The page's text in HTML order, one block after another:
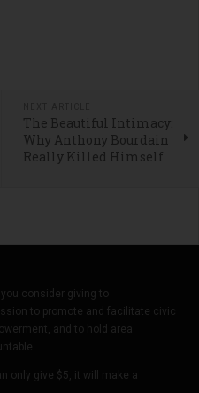
The Beautiful Intimacy:
Why Anthony Bourdain
Really Killed Himself
consider giving to
to promote and facilitate civic
and to hold area
only give $5, it will make a